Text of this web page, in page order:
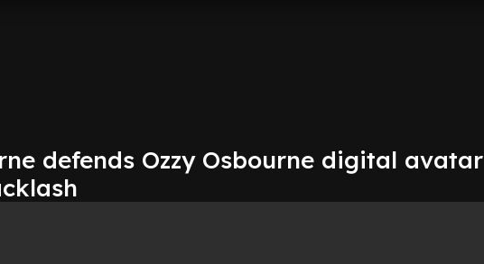
defends Ozzy Osbourne digital avatar